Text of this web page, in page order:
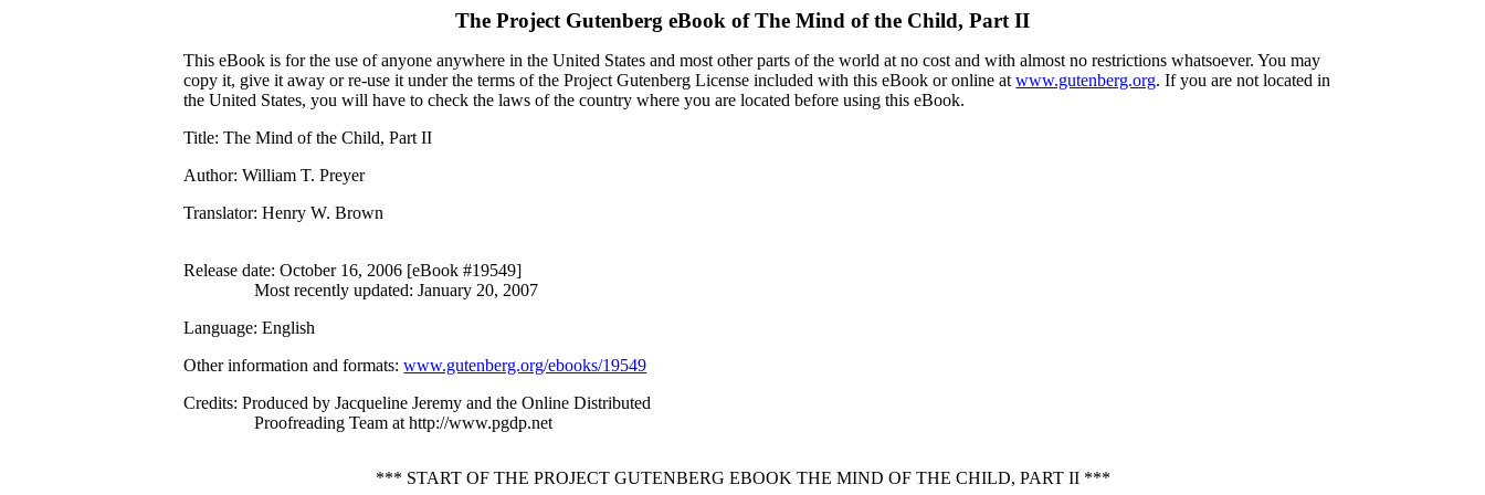
The Project Gutenberg eBook ofThe Mind of the Child, Part II
This eBook is for the use of anyone anywhere in the United States and most other parts of the world at no cost and with almost no restrictions whatsoever. You may
copy it, give it away or re-use it under the terms of the Project Gutenberg License included with this eBook or online atwww.gutenberg.org. If you are not located in
the United States, you will have to check the laws of the country where you are located before using this eBook.
Title: The Mind of the Child, Part II
Author: William T. Preyer
Translator: Henry W. Brown
Release date: October 16, 2006 [eBook #19549]
Most recently updated: January 20, 2007
Language: English
Other information and formats:www.gutenberg.org/ebooks/19549
Credits: Produced by Jacqueline Jeremy and the Online Distributed
Proofreading Team at http://www.pgdp.net
*** START OF THE PROJECT GUTENBERG EBOOK THE MIND OF THE CHILD, PART II ***